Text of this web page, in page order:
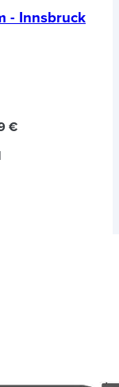
- Innsbruck
€